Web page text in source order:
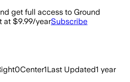
get full access to Ground
at $9.99/yearSubscribe
0Center1Last Updated1 year